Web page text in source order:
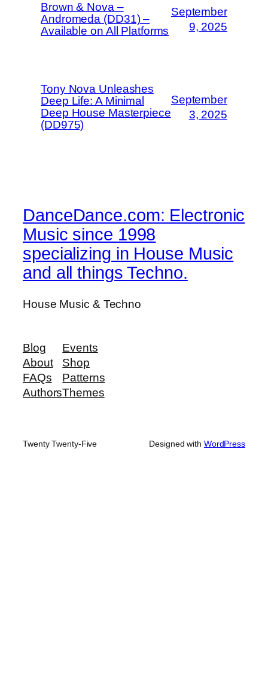
Brown & Nova –
Andromeda (DD31) –
Available on All Platforms
September
9, 2025
Tony Nova Unleashes
Deep Life: A Minimal
Deep House Masterpiece
(DD975)
September
3, 2025
DanceDance.com: Electronic
Music since 1998
specializing in House Music
and all things Techno.
House Music & Techno
Blog
About
FAQs
Authors
Events
Shop
Patterns
Themes
Twenty Twenty-Five Designed with WordPress